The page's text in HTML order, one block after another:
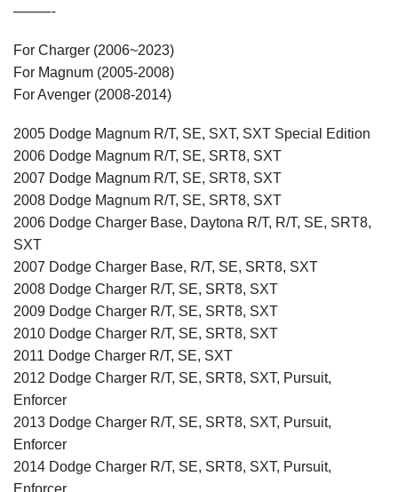
———-
For Charger (2006~2023)
For Magnum (2005-2008)
For Avenger (2008-2014)
2005 Dodge Magnum R/T, SE, SXT, SXT Special Edition
2006 Dodge Magnum R/T, SE, SRT8, SXT
2007 Dodge Magnum R/T, SE, SRT8, SXT
2008 Dodge Magnum R/T, SE, SRT8, SXT
2006 Dodge Charger Base, Daytona R/T, R/T, SE, SRT8,
SXT
2007 Dodge Charger Base, R/T, SE, SRT8, SXT
2008 Dodge Charger R/T, SE, SRT8, SXT
2009 Dodge Charger R/T, SE, SRT8, SXT
2010 Dodge Charger R/T, SE, SRT8, SXT
2011 Dodge Charger R/T, SE, SXT
2012 Dodge Charger R/T, SE, SRT8, SXT, Pursuit,
Enforcer
2013 Dodge Charger R/T, SE, SRT8, SXT, Pursuit,
Enforcer
2014 Dodge Charger R/T, SE, SRT8, SXT, Pursuit,
Enforcer